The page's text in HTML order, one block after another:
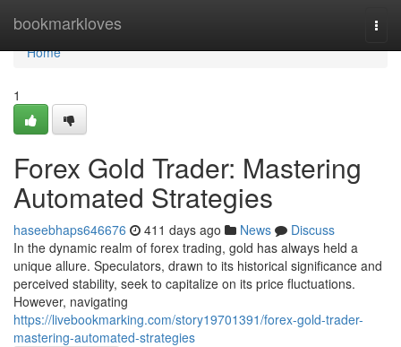
bookmarkloves
Home
Home
1
Forex Gold Trader: Mastering
Automated Strategies
haseebhaps646676 411 days ago News
Discuss
In the dynamic realm of forex trading, gold has always held a
unique allure. Speculators, drawn to its historical significance and
perceived stability, seek to capitalize on its price fluctuations.
However, navigating
https://livebookmarking.com/story19701391/forex-gold-trader-
mastering-automated-strategies